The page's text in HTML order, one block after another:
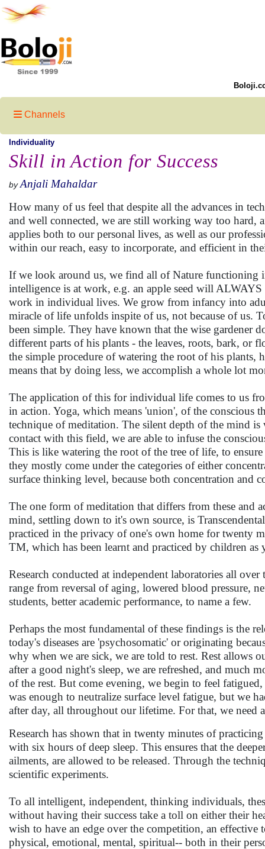
Channels
Individuality
Skill in Action for Success
by Anjali Mahaldar
How many of us feel that despite all the advances in
and well connected, we are still working way too hard,
applies both to our personal lives, as well as our
within our reach, easy to incorporate, and efficient in
If we look around us, we find all of Nature functioning
intelligence is at work, e.g. an apple seed will ALWAYS
work in individual lives. We grow from infancy into
miracle of life unfolds inspite of us, not because of us.
been simple. They have known that the wise gardener
different parts of his plants - the leaves, roots, bark, or
the simple procedure of watering the root of his
means that by doing less, we accomplish a whole lot
The application of this for individual life comes to us
in action. Yoga, which means 'union', of the conscious
technique of meditation. The silent depth of the mind
contact with this field, we are able to infuse the
This is like watering the root of the tree of life, to
they mostly come under the categories of either
surface thinking level, because both concentration and
The one form of meditation that differs from these and
mind, settling down to it's own source, is
practiced in the privacy of one's own home for twenty
TM, which has been learnt and practiced by children
Research conducted at independent laboratories all
range from reversal of aging, lowered blood pressure,
students, better academic performance, to name a few.
Perhaps the most fundamental of these findings is the
today's diseases are 'psychosomatic' or originating
why when we are sick, we are told to rest. Rest allows
after a good night's sleep, we are refreshed, and much
of the rest. But come evening, we begin to feel
was enough to neutralize surface level fatigue, but we
after day, all throughout our lifetime. For that, we need
Research has shown that in twenty minutes of
with six hours of deep sleep. This ensures that the
ailments, are allowed to be released. Through the
scientific experiments.
To all intelligent, independent, thinking individuals,
without having their success take a toll on either their
wish to have an edge over the competition, an
physical, emotional, mental, spiritual-- both in their